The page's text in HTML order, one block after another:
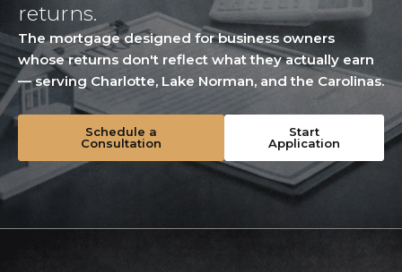
returns.
The mortgage designed for business owners
whose returns don't reflect what they actually earn
— serving Charlotte, Lake Norman, and the Carolinas.
Schedule a
Consultation
Start
Application